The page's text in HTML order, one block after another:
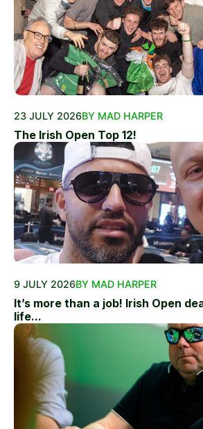
23 JULY 2026BY MAD HARPER
The Irish Open Top 12!
9 JULY 2026BY MAD HARPER
It’s more than a job! Irish Open
life...